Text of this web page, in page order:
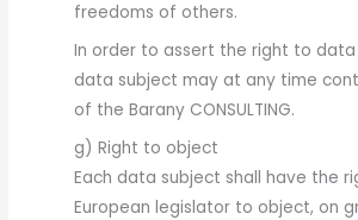
freedoms of others.
In order to assert the right to
data subject may at any time
of the Barany CONSULTING.
g) Right to object
Each data subject shall have the
European legislator to object, on